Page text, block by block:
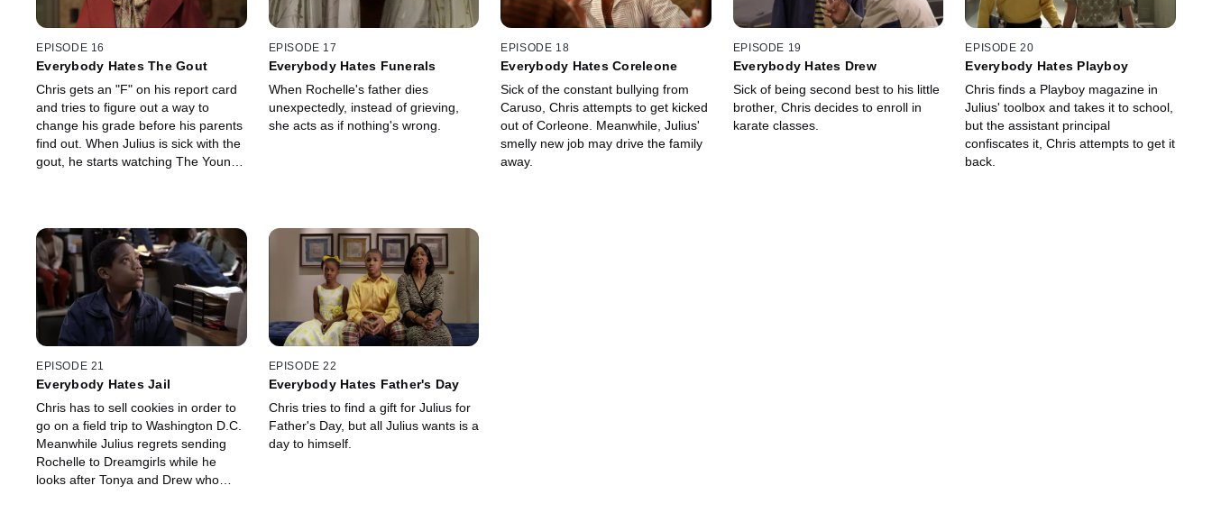
EPISODE 16
Everybody Hates The Gout
Chris gets an "F" on his report card
and tries to figure out a way to
change his grade before his parents
find out. When Julius is sick with the
gout, he starts watching The Young
EPISODE 17
Everybody Hates Funerals
When Rochelle's father dies
unexpectedly, instead of grieving,
she acts as if nothing's wrong.
EPISODE 18
Everybody Hates Coreleone
Sick of the constant bullying from
Caruso, Chris attempts to get kicked
out of Corleone. Meanwhile, Julius'
smelly new job may drive the family
away.
EPISODE 19
Everybody Hates Drew
Sick of being second best to his little
brother, Chris decides to enroll in
karate classes.
EPISODE 20
Everybody Hates Playboy
Chris finds a Playboy magazine in
Julius' toolbox and takes it to school,
but the assistant principal
confiscates it, Chris attempts to get it
back.
EPISODE 21
Everybody Hates Jail
Chris has to sell cookies in order to
go on a field trip to Washington D.C.
Meanwhile Julius regrets sending
Rochelle to Dreamgirls while he
looks after Tonya and Drew who
EPISODE 22
Everybody Hates Father's Day
Chris tries to find a gift for Julius for
Father's Day, but all Julius wants is a
day to himself.